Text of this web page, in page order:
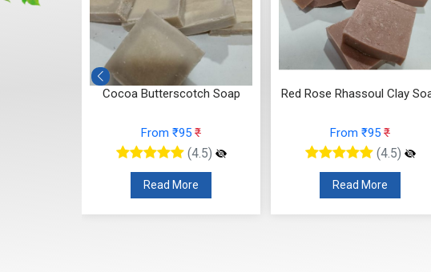
Red Rose Rhassoul Clay Soap
From ₹95 ₹
(4.5)
Read More
Whipped Soap Base
From ₹578₹
(4.5)
Read More